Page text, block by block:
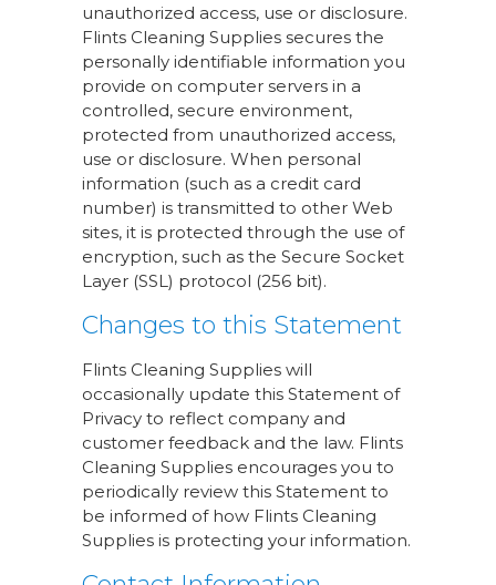
unauthorized access, use or disclosure.
Flints Cleaning Supplies secures the
personally identifiable information you
provide on computer servers in a
controlled, secure environment,
protected from unauthorized access,
use or disclosure. When personal
information (such as a credit card
number) is transmitted to other Web
sites, it is protected through the use of
encryption, such as the Secure Socket
Layer (SSL) protocol (256 bit).
Changes to this Statement
Flints Cleaning Supplies will
occasionally update this Statement of
Privacy to reflect company and
customer feedback and the law. Flints
Cleaning Supplies encourages you to
periodically review this Statement to
be informed of how Flints Cleaning
Supplies is protecting your information.